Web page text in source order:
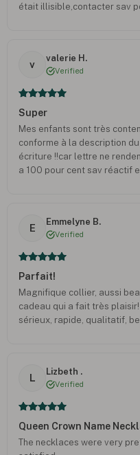
était illisible,contacter sav
v
valerie H.
Verified
Super
Mes enfants sont très
conforme à la description
écriture !!car lettre ne
a 100 pour cent sav réactif
E
Emmelyne B.
Verified
Parfait!
Magnifique collier, aussi
cadeau qui a fait très
sérieux, rapide, qualitatif,
L
Lizbeth .
Verified
Queen Crown Name
The necklaces were very